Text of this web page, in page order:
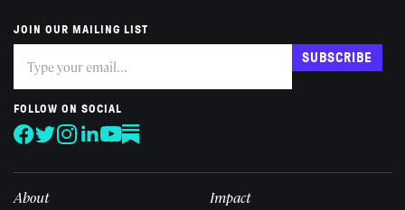
JOIN OUR MAILING LIST
you
are
human,
leave
this
SUBSCRIBE
FOLLOW ON SOCIAL
About Impact